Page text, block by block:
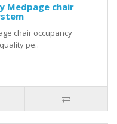
Medpage chair
chair occupancy
pe..